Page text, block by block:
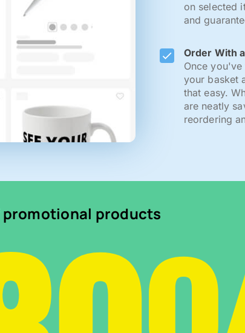
on selected
and
Order With
Once
your basket
that easy.
are neatly
reordering
products